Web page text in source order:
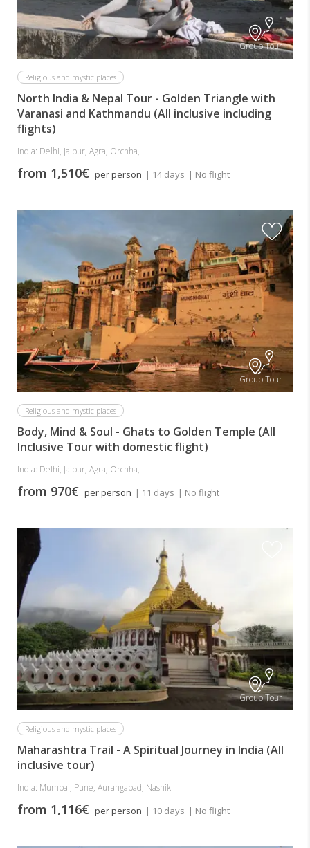
Group Tour
Religious and mystic places
North India & Nepal Tour - Golden Triangle with
Varanasi and Kathmandu (All inclusive including
flights)
India: Delhi, Jaipur, Agra, Orchha, ...
from 1,510€ per person | 14 days | No flight
Group Tour
Religious and mystic places
Body, Mind & Soul - Ghats to Golden Temple (All
Inclusive Tour with domestic flight)
India: Delhi, Jaipur, Agra, Orchha, ...
from 970€ per person | 11 days | No flight
Group Tour
Religious and mystic places
Maharashtra Trail - A Spiritual Journey in India (All
inclusive tour)
India: Mumbai, Pune, Aurangabad, Nashik
from 1,116€ per person | 10 days | No flight